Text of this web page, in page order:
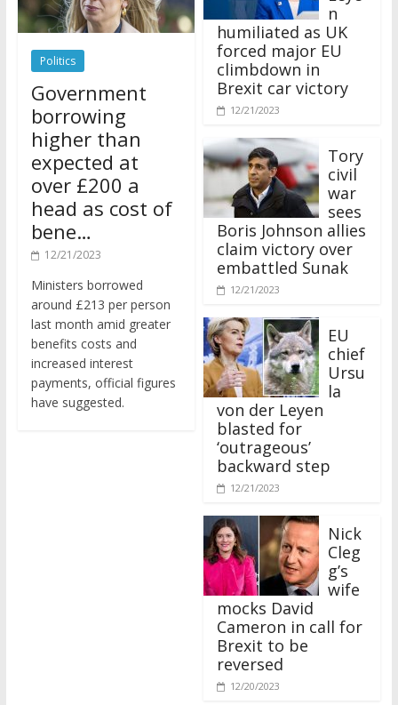
Politics
Government
borrowing
higher than
expected at
over £200 a
head as cost of
bene…
12/21/2023
around £213 per person
last month amid greater
benefits costs and
increased interest
payments, official figures
have suggested.
humiliated as UK
forced major EU
climbdown in
Brexit car victory
12/21/2023
civil
war
sees
Boris Johnson allies
claim victory over
embattled Sunak
12/21/2023
chief
Ursu
la
von der Leyen
blasted for
‘outrageous’
backward step
12/21/2023
Nick
Cleg
g’s
wife
mocks David
Cameron in call for
Brexit to be
reversed
12/20/2023